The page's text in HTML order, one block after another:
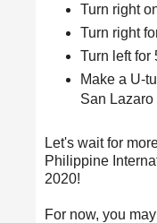
Turn right
Turn right
Turn left for
Make a U-
San
Let's wait for
Philippine
2020!
For now, you